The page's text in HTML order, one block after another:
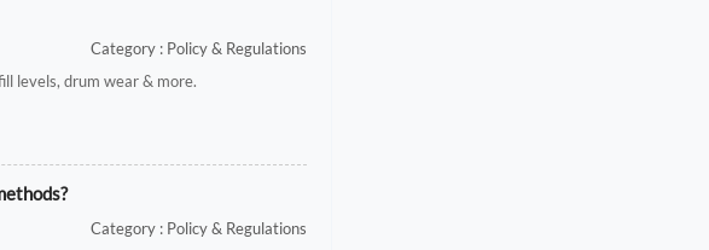
Category : Policy & Regulations
levels, drum wear & more.
Category : Policy & Regulations